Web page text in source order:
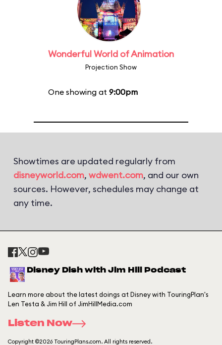
Wonderful World of Animation
Projection Show
One showing at 9:00pm
Showtimes are updated regularly from
disneyworld.com, wdwent.com, and our own
sources. However, schedules may change at
any time.
Disney Dish with Jim Hill Podcast
Learn more about the latest doings at Disney with TouringPlan's
Len Testa & Jim Hill of JimHillMedia.com
Listen Now
Copyright ©2026 TouringPlans.com. All rights reserved.